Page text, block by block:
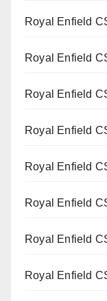
Royal Enfield
Royal Enfield
Royal Enfield
Royal Enfield
Royal Enfield
Royal Enfield
Royal Enfield
Royal Enfield